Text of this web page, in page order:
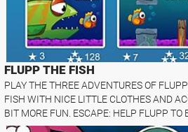
FLUPP THE FISH
PLAY THE THREE ADVENTURES OF
FISH WITH NICE LITTLE CLOTHES AND
BIT MORE FUN. ESCAPE: HELP FLUPP TO